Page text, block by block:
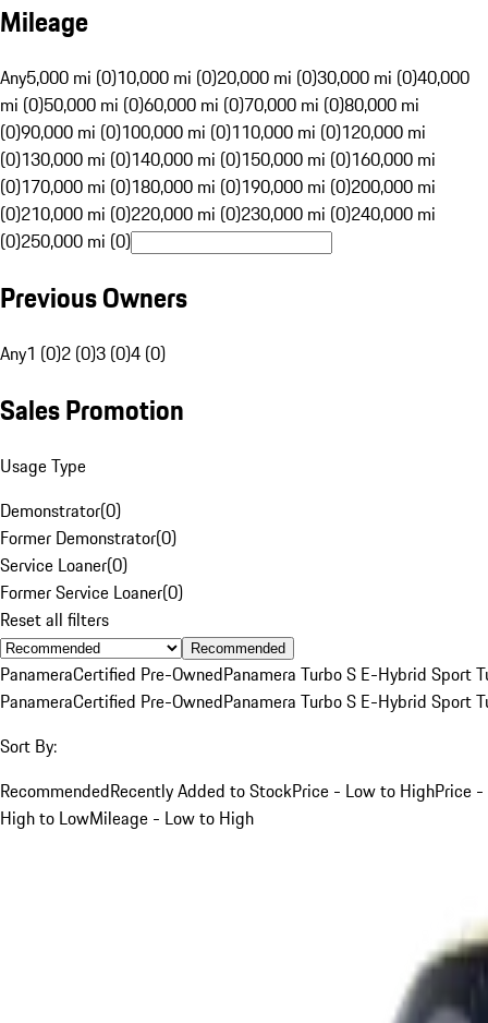
Mileage
Any5,000 mi (0)10,000 mi (0)20,000 mi (0)30,000 mi (0)40,000
mi (0)50,000 mi (0)60,000 mi (0)70,000 mi (0)80,000 mi
(0)90,000 mi (0)100,000 mi (0)110,000 mi (0)120,000 mi
(0)130,000 mi (0)140,000 mi (0)150,000 mi (0)160,000 mi
(0)170,000 mi (0)180,000 mi (0)190,000 mi (0)200,000 mi
(0)210,000 mi (0)220,000 mi (0)230,000 mi (0)240,000 mi
(0)250,000 mi (0)
Previous Owners
Any1 (0)2 (0)3 (0)4 (0)
Sales Promotion
Usage Type
Demonstrator(0)
Former Demonstrator(0)
Service Loaner(0)
Former Service Loaner(0)
Reset all filters
Recommended
PanameraCertified Pre-OwnedPanamera Turbo S E-Hybrid Sport
PanameraCertified Pre-OwnedPanamera Turbo S E-Hybrid Sport
Sort By:
RecommendedRecently Added to StockPrice - Low to HighPrice -
High to LowMileage - Low to High